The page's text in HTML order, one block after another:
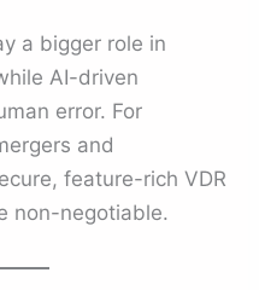
a bigger role in
AI-driven
error. For
and
feature-rich VDR
non-negotiable.